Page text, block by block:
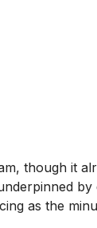
though it
as the